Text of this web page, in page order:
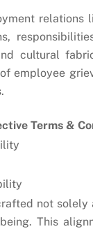
cultural
of employee
Terms &
not
This